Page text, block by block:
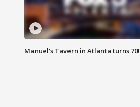
Manuel's Tavern in Atlanta turns 70!